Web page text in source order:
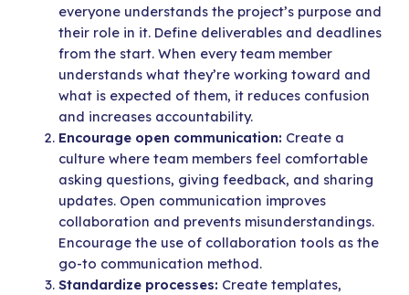
everyone understands the project’s purpose and
their role in it. Define deliverables and deadlines
from the start. When every team member
understands what they’re working toward and
what is expected of them, it reduces confusion
and increases accountability.
Encourage open communication: Create a
culture where team members feel comfortable
asking questions, giving feedback, and sharing
updates. Open communication improves
collaboration and prevents misunderstandings.
Encourage the use of collaboration tools as the
go-to communication method.
Standardize processes: Create templates,